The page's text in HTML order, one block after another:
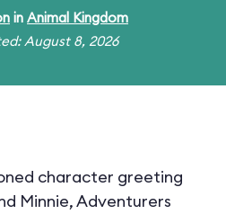
in Animal Kingdom
August 8, 2026
character greeting
Minnie, Adventurers